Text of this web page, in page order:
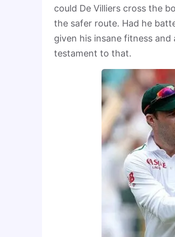
could De Villiers cross the
the safer route. Had he
given his insane fitness
testament to that.